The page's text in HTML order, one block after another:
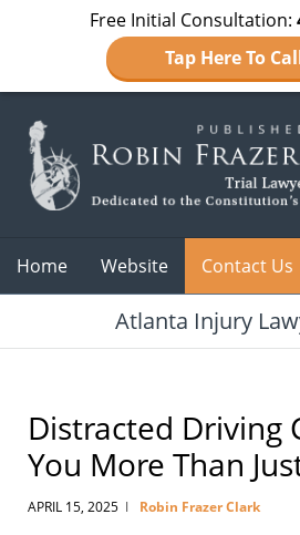
Free Initial Consultation:
Tap Here To
Home Website Contact Us
Atlanta Injury
Distracted Driving
You More Than
APRIL 15, 2025 | Robin Frazer Clark